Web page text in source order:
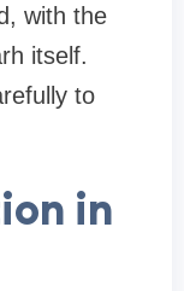
with the
itself.
to
in